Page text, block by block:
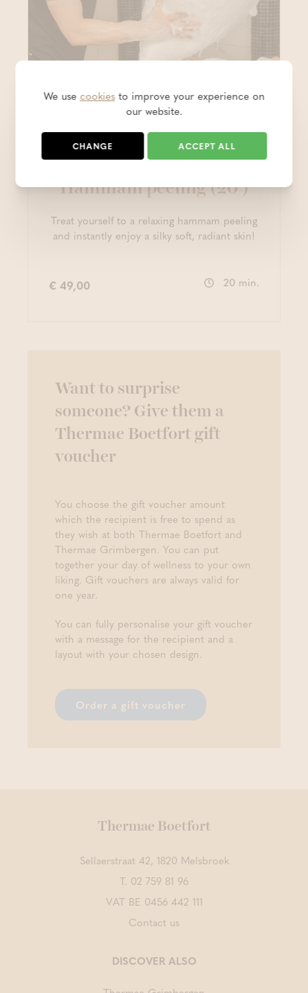
Massage
Hammam peeling (20')
Treat yourself to a relaxing hammam peeling
and instantly enjoy a silky soft, radiant skin!
€ 49,00 20 min.
Want to surprise
someone? Give them a
Thermae Boetfort gift
voucher
You choose the gift voucher amount
which the recipient is free to spend as
they wish at both Thermae Boetfort and
Thermae Grimbergen. You can put
together your day of wellness to your own
liking. Gift vouchers are always valid for
one year.
You can fully personalise your gift voucher
with a message for the recipient and a
layout with your chosen design.
Order a gift voucher
Thermae Boetfort
Sellaerstraat 42, 1820 Melsbroek
T. 02 759 81 96
VAT BE 0456 442 111
Contact us
DISCOVER ALSO
We use cookiesto improve your experience on
our website.
CHANGE ACCEPT ALL